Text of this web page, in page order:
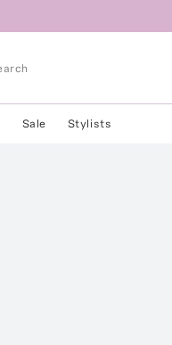
Sale Stylists